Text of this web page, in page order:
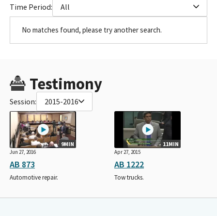
Time Period:
All
No matches found, please try another search.
Testimony
Session: 2015-2016
9MIN
Jun 27, 2016
AB 873
Automotive repair.
11MIN
Apr 27, 2015
AB 1222
Tow trucks.